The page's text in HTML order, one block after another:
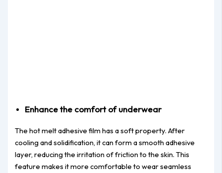
Enhance the comfort of underwear
The hot melt adhesive film has a soft property. After
cooling and solidification, it can form a smooth adhesive
layer, reducing the irritation of friction to the skin. This
feature makes it more comfortable to wear seamless